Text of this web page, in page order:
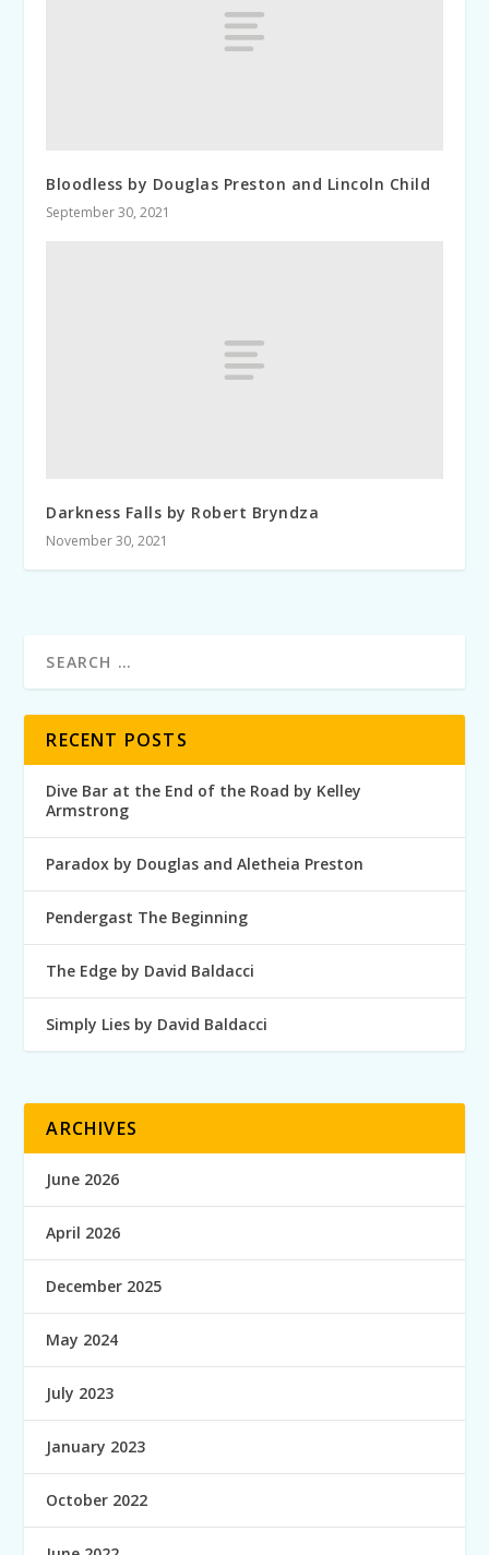
Bloodless by Douglas Preston and Lincoln Child
September 30, 2021
Darkness Falls by Robert Bryndza
November 30, 2021
RECENT POSTS
Dive Bar at the End of the Road by Kelley
Armstrong
Paradox by Douglas and Aletheia Preston
Pendergast The Beginning
The Edge by David Baldacci
Simply Lies by David Baldacci
ARCHIVES
June 2026
April 2026
December 2025
May 2024
July 2023
January 2023
October 2022